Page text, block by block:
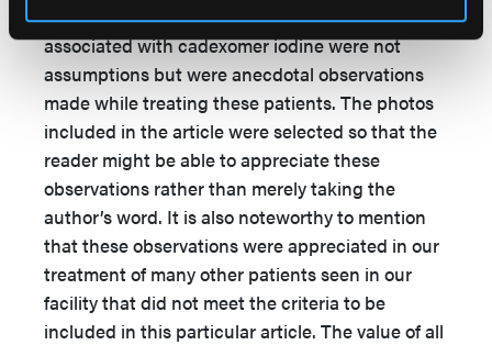
closure through granulation and epithelialization
associated with cadexomer iodine were not
assumptions but were anecdotal observations
made while treating these patients. The photos
included in the article were selected so that the
reader might be able to appreciate these
observations rather than merely taking the
author’s word. It is also noteworthy to mention
that these observations were appreciated in our
treatment of many other patients seen in our
facility that did not meet the criteria to be
included in this particular article. The value of all